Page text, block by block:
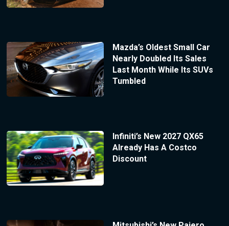
Mazda’s Oldest Small Car
Nearly Doubled Its Sales
Last Month While Its SUVs
Tumbled
Infiniti’s New 2027 QX65
Already Has A Costco
Discount